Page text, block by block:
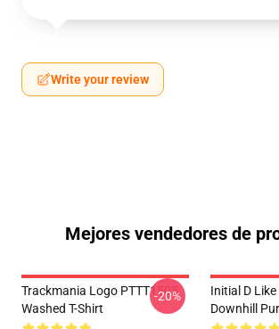
Write your review
Mejores vendedores de
Trackmania Logo PTTT1505
Washed T-Shirt
-20%
Initial D
Downhill